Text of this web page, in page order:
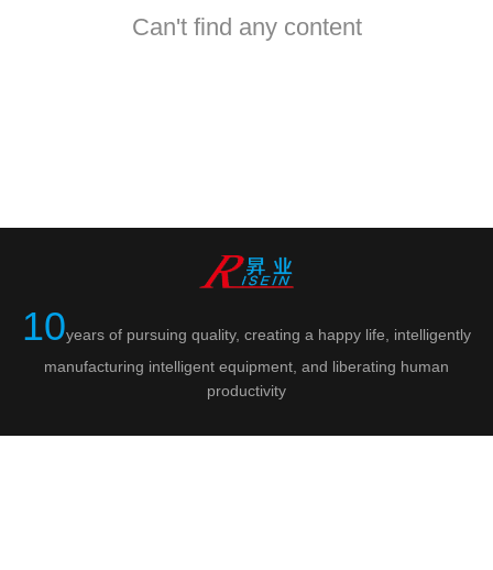
Can't find any content
10years of pursuing quality, creating a happy life, intelligently
manufacturing intelligent equipment, and liberating human
productivity